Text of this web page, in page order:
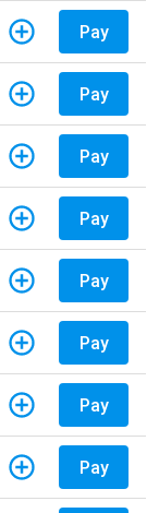
Pay
Pay
Pay
Pay
Pay
Pay
Pay
Pay